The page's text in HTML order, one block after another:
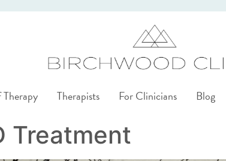
Therapy Therapists For Clinicians Blog
Treatment